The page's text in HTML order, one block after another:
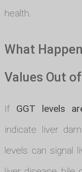
health.
What
Values Out
If GGT levels
indicate liver
levels can signal